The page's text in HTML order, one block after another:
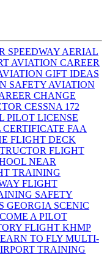
SPEEDWAY AERIAL
AVIATION CAREER
GIFT IDEAS
SAFETY AVIATION
CHANGE
CESSNA 172
PILOT LICENSE
FAA
FLIGHT DECK
FLIGHT
NEAR
TRAINING
FLIGHT
SAFETY
GEORGIA SCENIC
A PILOT
FLIGHT KHMP
TO FLY MULTI-
TRAINING